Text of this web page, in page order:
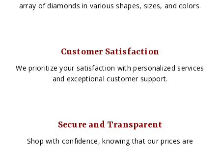
array of diamonds in various shapes, sizes, and colors.
Customer Satisfaction
We prioritize your satisfaction with personalized services
and exceptional customer support.
Secure and Transparent
Shop with confidence, knowing that our prices are